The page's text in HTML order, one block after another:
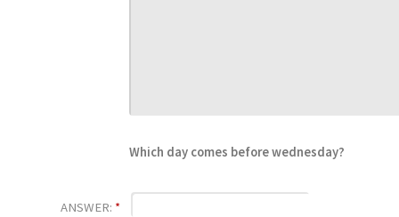
Which day comes before wednesday?
ANSWER: *